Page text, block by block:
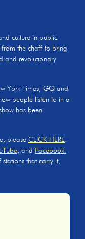
culture in public
from the chaff to bring
and revolutionary
York Times, GQ and
people listen to in a
has been
please CLICK HERE.
, and Facebook.
that carry it,